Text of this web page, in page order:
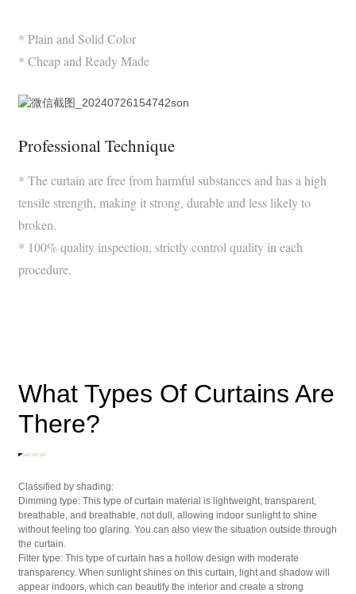
* Plain and Solid Color
* Cheap and Ready Made
Professional Technique
* The curtain are free from harmful substances and has a high
tensile strength, making it strong, durable and less likely to
broken.
* 100% quality inspection, strictly control quality in each
procedure.
What Types Of Curtains Are
There?
Classified by shading:
Dimming type: This type of curtain material is lightweight, transparent,
breathable, and breathable, not dull, allowing indoor sunlight to shine
without feeling too glaring. You can also view the situation outside through
the curtain.
Filter type: This type of curtain has a hollow design with moderate
transparency. When sunlight shines on this curtain, light and shadow will
appear indoors, which can beautify the interior and create a strong